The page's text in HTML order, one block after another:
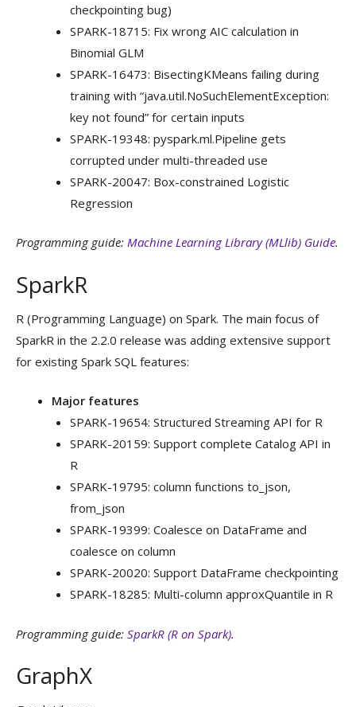
checkpointing bug)
SPARK-18715: Fix wrong AIC calculation in
Binomial GLM
SPARK-16473: BisectingKMeans failing during
training with “java.util.NoSuchElementException:
key not found” for certain inputs
SPARK-19348: pyspark.ml.Pipeline gets
corrupted under multi-threaded use
SPARK-20047: Box-constrained Logistic
Regression
Programming guide: Machine Learning Library (MLlib) Guide.
SparkR
R (Programming Language) on Spark. The main focus of
SparkR in the 2.2.0 release was adding extensive support
for existing Spark SQL features:
Major features
SPARK-19654: Structured Streaming API for R
SPARK-20159: Support complete Catalog API in
R
SPARK-19795: column functions to_json,
from_json
SPARK-19399: Coalesce on DataFrame and
coalesce on column
SPARK-20020: Support DataFrame checkpointing
SPARK-18285: Multi-column approxQuantile in R
Programming guide: SparkR (R on Spark).
GraphX